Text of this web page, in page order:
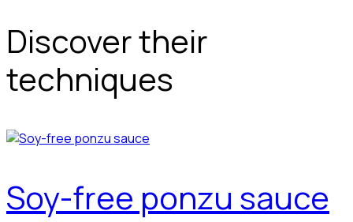
Discover their
techniques
Soy-free ponzu sauce